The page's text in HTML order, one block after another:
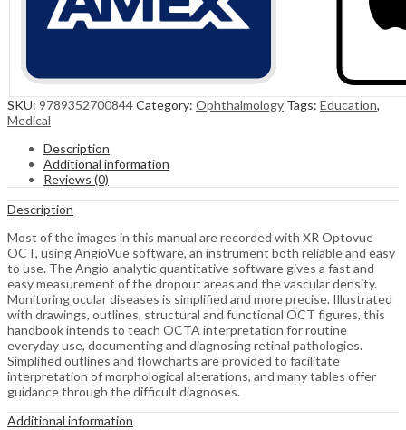
SKU: 9789352700844Category: Ophthalmology Tags: Education,
Medical
Description
Additional information
Reviews (0)
Description
Most of the images in this manual are recorded with XR Optovue
OCT, using AngioVue software, an instrument both reliable and easy
to use. The Angio-analytic quantitative software gives a fast and
easy measurement of the dropout areas and the vascular density.
Monitoring ocular diseases is simplified and more precise. Illustrated
with drawings, outlines, structural and functional OCT figures, this
handbook intends to teach OCTA interpretation for routine
everyday use, documenting and diagnosing retinal pathologies.
Simplified outlines and flowcharts are provided to facilitate
interpretation of morphological alterations, and many tables offer
guidance through the difficult diagnoses.
Additional information